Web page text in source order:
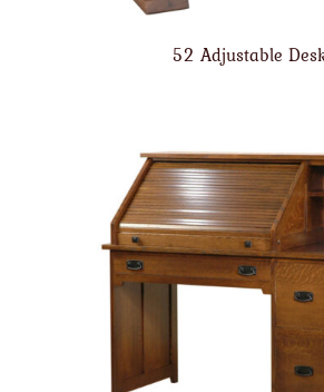
52 Adjustable